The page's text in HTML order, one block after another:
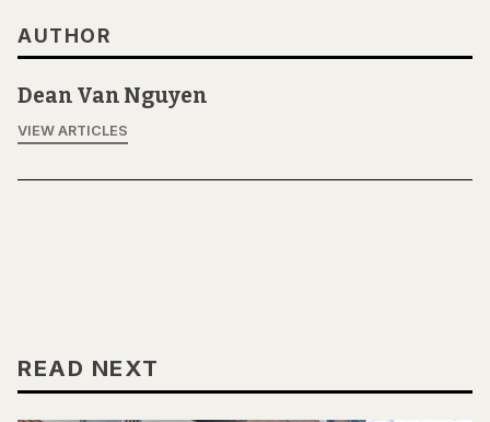
AUTHOR
Dean Van Nguyen
VIEW ARTICLES
READ NEXT